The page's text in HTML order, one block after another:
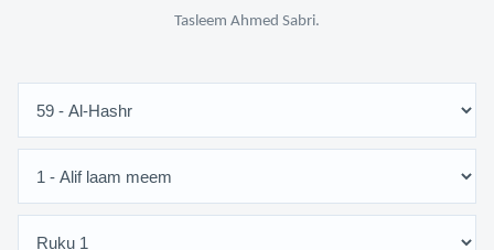
Tasleem Ahmed Sabri.